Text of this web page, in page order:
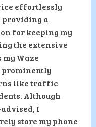
effortlessly
providing a
for keeping my
the extensive
my Waze
like traffic
Although
I
store my phone